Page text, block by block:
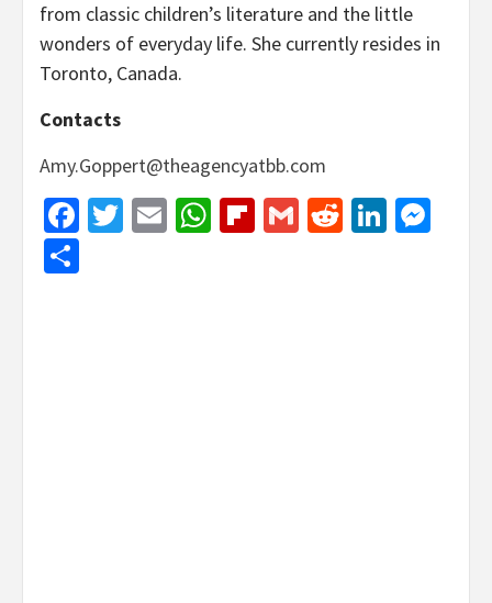
from classic children’s literature and the little
wonders of everyday life. She currently resides in
Toronto, Canada.
Contacts
Amy.Goppert@theagencyatbb.com
Facebook
Twitter
EmailWhatsApp
Flipboard
GmailReddit